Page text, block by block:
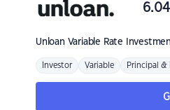
Unloan Variable Rate
6.04
Investor Variable Principal &